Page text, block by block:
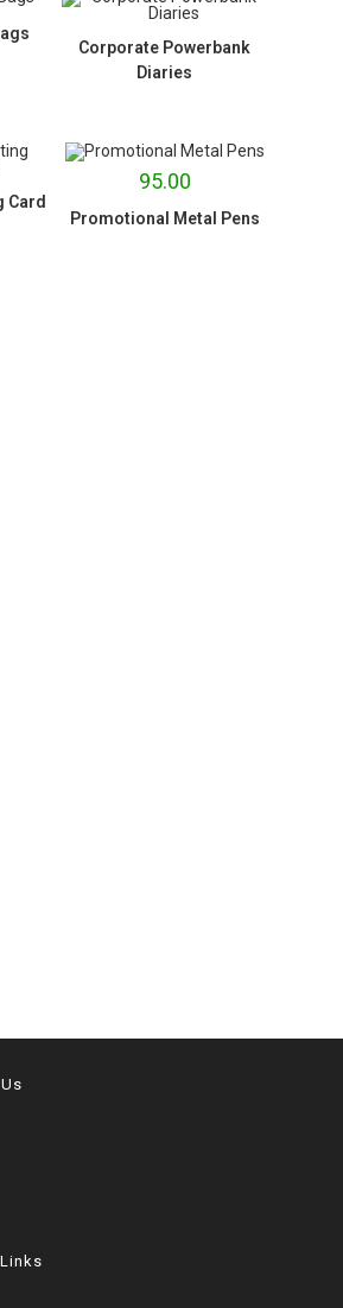
Corporate Powerbank
Diaries
Card
95.00
Promotional Metal Pens